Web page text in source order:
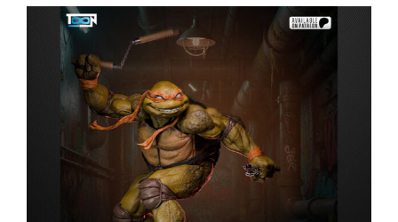
through
$129.99